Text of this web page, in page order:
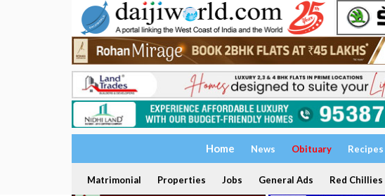
Home News Obituary Recipes
Matrimonial Properties Jobs General Ads Red Chillies